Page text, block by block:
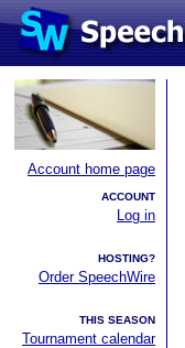
Account home page
ACCOUNT
Log in
HOSTING?
Order SpeechWire
THIS SEASON
Tournament calendar